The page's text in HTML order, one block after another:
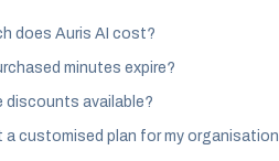
does Auris AI cost?
minutes expire?
discounts available?
a customised plan for my